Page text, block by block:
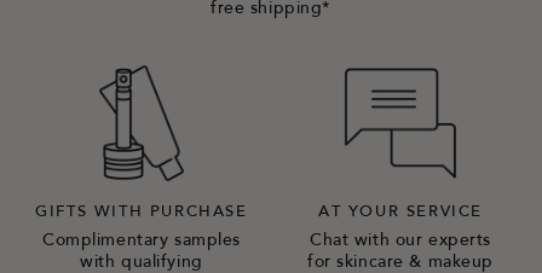
free shipping*
GIFTS WITH PURCHASE
Complimentary samples
with qualifying
AT YOUR SERVICE
Chat with our experts
for skincare & makeup